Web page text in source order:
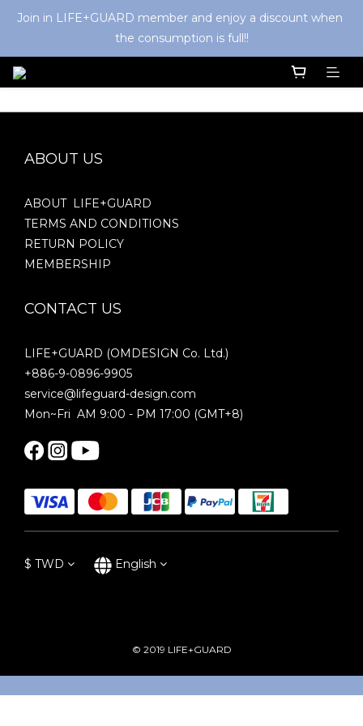
Join in LIFE+GUARD member and enjoy a discount when
the consumption is full!!
ABOUT US
ABOUT LIFE+GUARD
TERMS AND CONDITIONS
RETURN POLICY
MEMBERSHIP
CONTACT US
LIFE+GUARD (OMDESIGN Co. Ltd.)
+886-9-0896-9905
service@lifeguard-design.com
Mon~Fri AM 9:00 - PM 17:00 (GMT+8)
$ TWD English
© 2019 LIFE+GUARD